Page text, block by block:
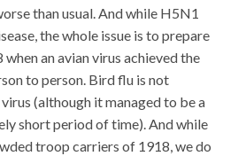
than usual. And while H5N1
the whole issue is to prepare
an avian virus achieved the
to person. Bird flu is not
(although it managed to be a
short period of time). And while
troop carriers of 1918, we do